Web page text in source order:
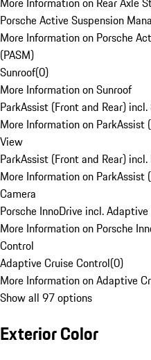
Porsche Active Suspension
More Information on Porsche
(PASM)
Sunroof(0)
More Information on Sunroof
ParkAssist (Front and Rear)
More Information on ParkAssist
View
ParkAssist (Front and Rear)
More Information on ParkAssist
Camera
Porsche InnoDrive incl.
More Information on Porsche
Control
Adaptive Cruise Control(0)
More Information on Adaptive
Show all 97 options
Exterior Color